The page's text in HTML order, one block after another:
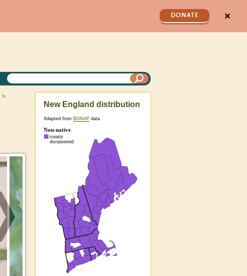
DONATE ✕
New England distribution
Adapted from BONAP data